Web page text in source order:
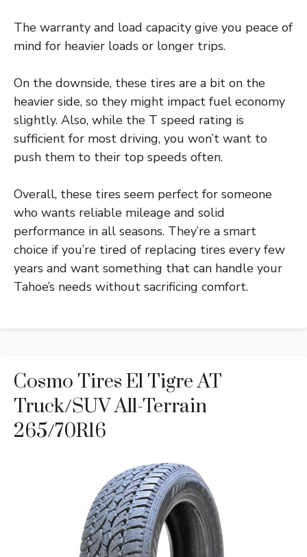
The warranty and load capacity give you peace of
mind for heavier loads or longer trips.
On the downside, these tires are a bit on the
heavier side, so they might impact fuel economy
slightly. Also, while the T speed rating is
sufficient for most driving, you won’t want to
push them to their top speeds often.
Overall, these tires seem perfect for someone
who wants reliable mileage and solid
performance in all seasons. They’re a smart
choice if you’re tired of replacing tires every few
years and want something that can handle your
Tahoe’s needs without sacrificing comfort.
Cosmo Tires El Tigre AT
Truck/SUV All-Terrain
265/70R16